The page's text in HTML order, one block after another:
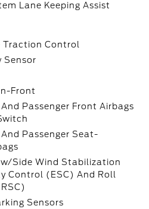
Lane Keeping Assist
Traction Control
Sensor
Front
Passenger Front Airbags
Passenger Seat-
Side Wind Stabilization
Control (ESC) And Roll
Sensors